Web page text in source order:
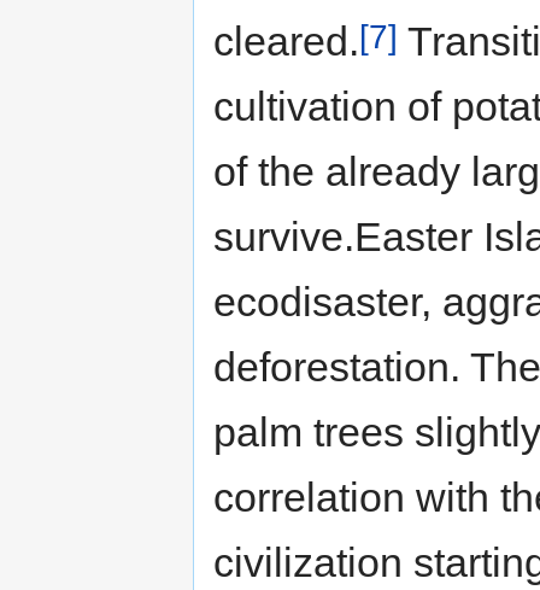
cleared.[7]
cultivation of
of the already
survive.Easter
ecodisaster,
deforestation.
palm trees
correlation with
civilization